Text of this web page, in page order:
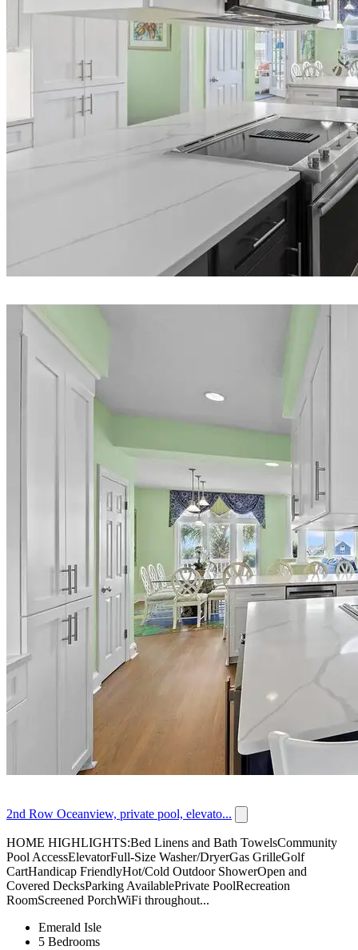
2nd Row Oceanview, private pool, elevato...
HOME HIGHLIGHTS:Bed Linens and Bath TowelsCommunity
Pool AccessElevatorFull-Size Washer/DryerGas GrilleGolf
CartHandicap FriendlyHot/Cold Outdoor ShowerOpen and
Covered DecksParking AvailablePrivate PoolRecreation
RoomScreened PorchWiFi throughout...
Emerald Isle
5 Bedrooms